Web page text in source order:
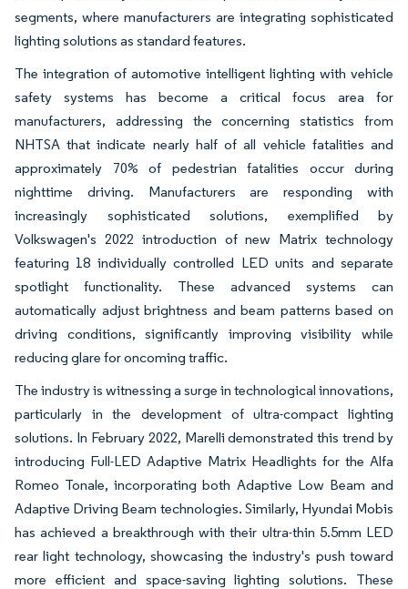
segments, where manufacturers are integrating sophisticated
lighting solutions as standard features.
The integration of automotive intelligent lighting with vehicle
safety systems has become a critical focus area for
manufacturers, addressing the concerning statistics from
NHTSA that indicate nearly half of all vehicle fatalities and
approximately 70% of pedestrian fatalities occur during
nighttime driving. Manufacturers are responding with
increasingly sophisticated solutions, exemplified by
Volkswagen's 2022 introduction of new Matrix technology
featuring 18 individually controlled LED units and separate
spotlight functionality. These advanced systems can
automatically adjust brightness and beam patterns based on
driving conditions, significantly improving visibility while
reducing glare for oncoming traffic.
The industry is witnessing a surge in technological innovations,
particularly in the development of ultra-compact lighting
solutions. In February 2022, Marelli demonstrated this trend by
introducing Full-LED Adaptive Matrix Headlights for the Alfa
Romeo Tonale, incorporating both Adaptive Low Beam and
Adaptive Driving Beam technologies. Similarly, Hyundai Mobis
has achieved a breakthrough with their ultra-thin 5.5mm LED
rear light technology, showcasing the industry's push toward
more efficient and space-saving lighting solutions. These